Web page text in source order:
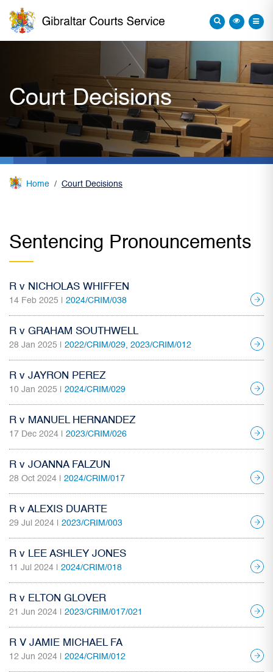
Court Decisions
Home Court Decisions
Sentencing Pronouncements
R v NICHOLAS WHIFFEN
14 Feb 2025 | 2024/CRIM/038
R v GRAHAM SOUTHWELL
28 Jan 2025 | 2022/CRIM/029, 2023/CRIM/012
R v JAYRON PEREZ
10 Jan 2025 | 2024/CRIM/029
R v MANUEL HERNANDEZ
17 Dec 2024 | 2023/CRIM/026
R v JOANNA FALZUN
28 Oct 2024 | 2024/CRIM/017
R v ALEXIS DUARTE
29 Jul 2024 | 2023/CRIM/003
R v LEE ASHLEY JONES
11 Jul 2024 | 2024/CRIM/018
R v ELTON GLOVER
21 Jun 2024 | 2023/CRIM/017/021
R V JAMIE MICHAEL FA
12 Jun 2024 | 2024/CRIM/012